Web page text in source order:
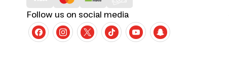
Follow us on social media